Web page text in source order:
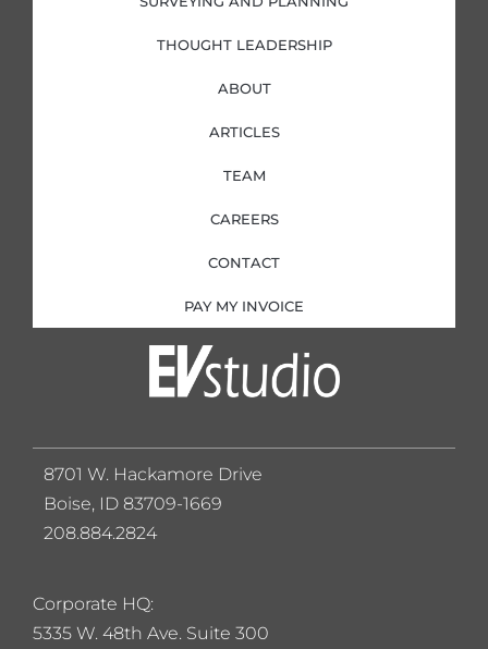
THOUGHT LEADERSHIP
ABOUT
ARTICLES
TEAM
CAREERS
CONTACT
PAY MY INVOICE
Corporate HQ:
5335 W. 48th Ave. Suite 300
8701 W. Hackamore Drive
Boise, ID 83709-1669
208.884.2824